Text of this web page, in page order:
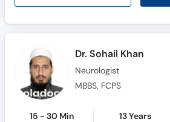
Dr. Sohail Khan
Neurologist
MBBS, FCPS
15 - 30 Min 13 Years